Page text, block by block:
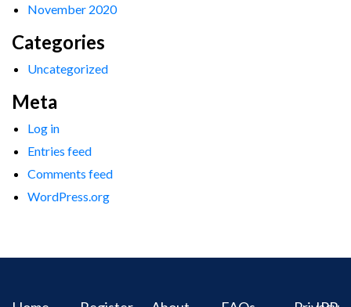
November 2020
Categories
Uncategorized
Meta
Log in
Entries feed
Comments feed
WordPress.org